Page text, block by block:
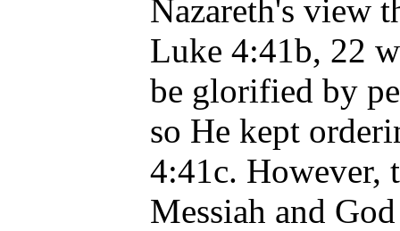
Nazareth's view
Luke 4:41b, 22
be glorified by
so He kept
4:41c. However,
Messiah and